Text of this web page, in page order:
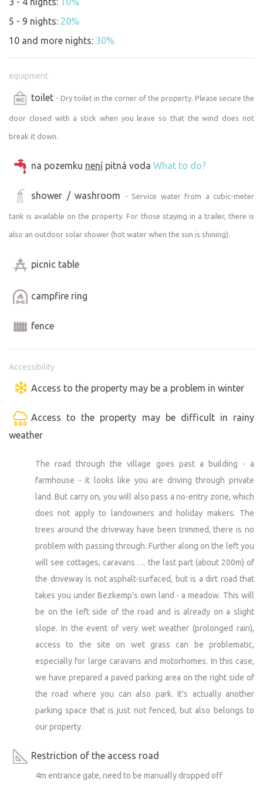
wood-burning stove. Electricity only 12V from
photovoltaics for water pumping needs, internal LED
lighting , mobile phone charging etc. There is no fridge or
At the moment the marquee had to be covered with bird
netting. A scarecrow uncompromisingly let itself in and
started to destroy it quite politely. We had everything
enjoying it. So sorry about the green netting around the
marquee, it doesn't restrict guests from staying in any
way, it's just protecting the wooden cladding of the
house. Thank you and understanding.
Please also be lenient with the interior and furnishings.
Occasionally we encounter guests who have high
expectations. We would like to write here that everything
There are only mattresses without duvets. Also, we do
not clean the cobwebs here every day and although we
try to keep the marquee clean, you may find some
cobwebs when you arrive. It's an outdoors caravan and
your dog into the caravan, please contact us. We'll agree
on the rules. Thank you for your understanding.
We wish you a pleasant stay! :)
Magda and Pavel Michl
5 - 9 nights: 20%
10 and more nights: 30%
equipment
toilet - Dry toilet in the corner of the property. Please secure the
door closed with a stick when you leave so that the wind does not
break it down.
na pozemku není pitná voda What to do?
shower / washroom - Service water from a cubic-meter
tank is available on the property. For those staying in a trailer, there is
also an outdoor solar shower (hot water when the sun is shining).
picnic table
campfire ring
fence
Accessibility
Access to the property may be a problem in winter
Access to the property may be difficult in rainy
weather
The road through the village goes past a building - a
farmhouse - it looks like you are driving through private
land. But carry on, you will also pass a no-entry zone, which
does not apply to landowners and holiday makers. The
trees around the driveway have been trimmed, there is no
problem with passing through. Further along on the left you
will see cottages, caravans . .. the last part (about 200m) of
the driveway is not asphalt-surfaced, but is a dirt road that
takes you under Bezkemp's own land - a meadow. This will
be on the left side of the road and is already on a slight
slope. In the event of very wet weather (prolonged rain),
access to the site on wet grass can be problematic,
especially for large caravans and motorhomes. In this case,
we have prepared a paved parking area on the right side of
the road where you can also park. It's actually another
parking space that is just not fenced, but also belongs to
our property.
Restriction of the access road
4m entrance gate, need to be manually dropped off